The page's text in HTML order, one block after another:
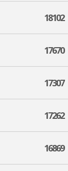
18102
17670
17307
17262
16869